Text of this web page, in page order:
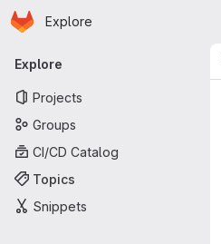
Skip to main content
Homepage
Explore
Primary navigation
Explore
Projects
Groups
CI/CD Catalog
Topics
Snippets